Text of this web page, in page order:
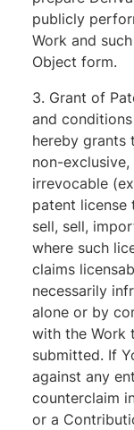
publicly
Work and
Object form.
3. Grant of
and
hereby grants
non-
irrevocable
patent license
sell, sell,
where such
claims
necessarily
alone or by
with the Work
submitted. If
against any
counterclaim
or a